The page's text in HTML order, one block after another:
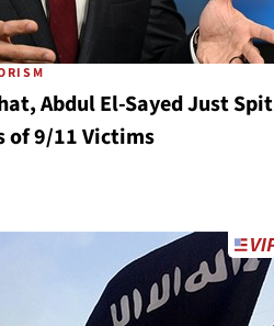
Abdul El-Sayed Just Spit
of 9/11 Victims